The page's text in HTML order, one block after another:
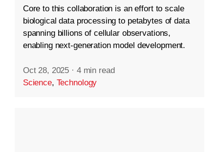
Core to this collaboration is an effort to scale
biological data processing to petabytes of data
spanning billions of cellular observations,
enabling next-generation model development.
Oct 28, 2025 · 4 min read
Science, Technology